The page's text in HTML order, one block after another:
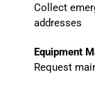
Collect
addresses
Equipment
Request